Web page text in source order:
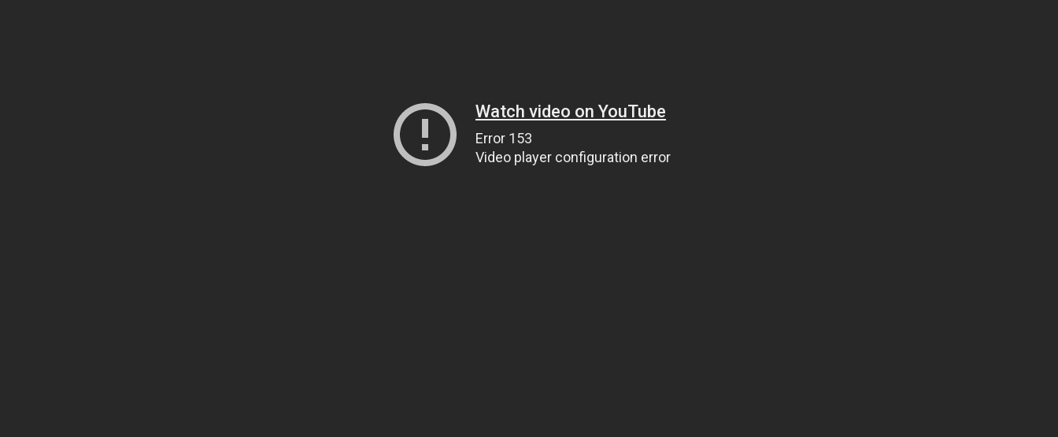
Watch video on YouTube
Error 153
Video player configuration error